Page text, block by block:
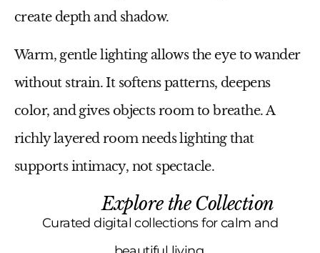
create depth and shadow.
Warm, gentle lighting allows the eye to wander
without strain. It softens patterns, deepens
color, and gives objects room to breathe. A
richly layered room needs lighting that
supports intimacy, not spectacle.
Explore the Collection
Curated digital collections for calm and